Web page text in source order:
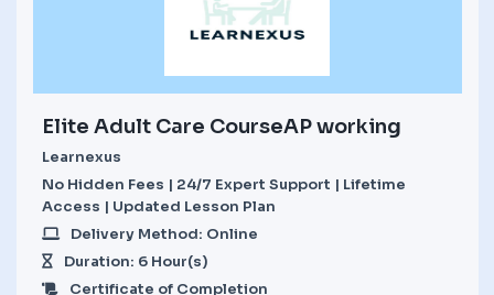
Elite Adult Care CourseAP working
Learnexus
No Hidden Fees | 24/7 Expert Support | Lifetime
Access | Updated Lesson Plan
Delivery Method: Online
Duration: 6 Hour(s)
Certificate of Completion